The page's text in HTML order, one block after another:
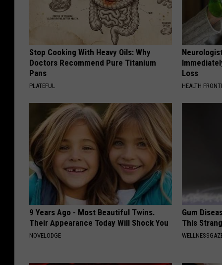
Stop Cooking With Heavy Oils: Why
Doctors Recommend Pure Titanium
Pans
PLATEFUL
Loss
HEALTH
9 Years Ago - Most Beautiful Twins.
Their Appearance Today Will Shock You
NOVELODGE
Gum
This